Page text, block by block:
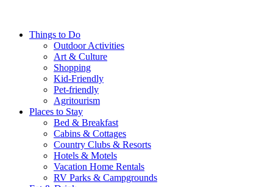
Things to Do
Outdoor Activities
Art & Culture
Shopping
Kid-Friendly
Pet-friendly
Agritourism
Places to Stay
Bed & Breakfast
Cabins & Cottages
Country Clubs & Resorts
Hotels & Motels
Vacation Home Rentals
RV Parks & Campgrounds